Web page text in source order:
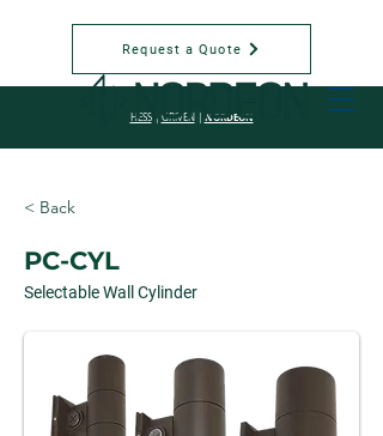
HESS| GRIVEN NORDEON
Request a Quote
< Back
PC-CYL
Selectable Wall Cylinder